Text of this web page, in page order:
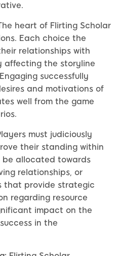
heart of Flirting Scholar
Each choice the
relationships with
affecting the storyline
successfully
and motivations of
well from the game
must judiciously
their standing within
be allocated towards
relationships, or
that provide strategic
regarding resource
impact on the
in the